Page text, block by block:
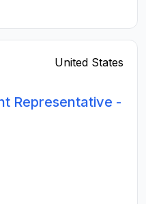
United States
Representative -